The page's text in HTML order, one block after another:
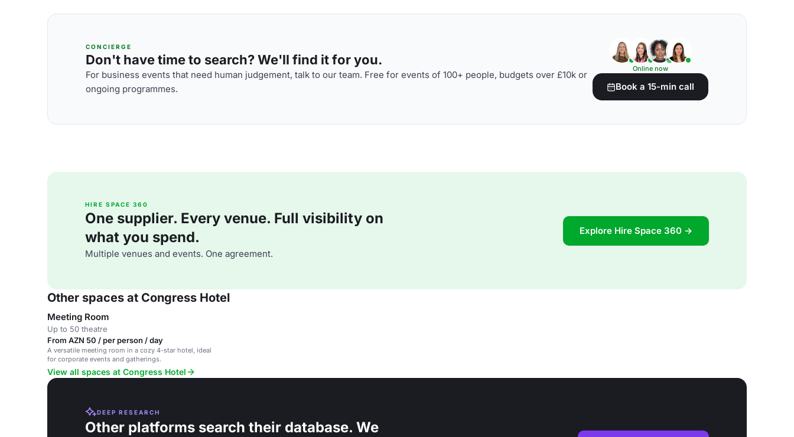
CONCIERGE
Don't have time to search? We'll find it for you.
For business events that need human judgement, talk to our team. Free for events of 100+ people, budgets over £10k or
ongoing programmes.
Online now
Book a 15-min call
HIRE SPACE 360
One supplier. Every venue. Full visibility on
what you spend.
Multiple venues and events. One agreement.
Explore Hire Space 360 →
Other spaces at Congress Hotel
Meeting Room
Up to 50 theatre
From AZN 50 / per person / day
A versatile meeting room in a cozy 4-star hotel, ideal
for corporate events and gatherings.
View all spaces at Congress Hotel
DEEP RESEARCH
Other platforms search their database. We